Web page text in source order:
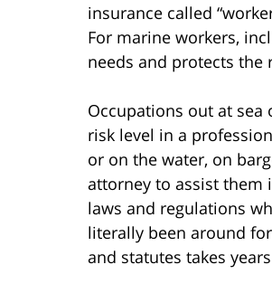
insurance called
For marine workers,
needs and protects
Occupations out at
risk level in a
or on the water, on
attorney to assist them
laws and regulations
literally been around
and statutes takes